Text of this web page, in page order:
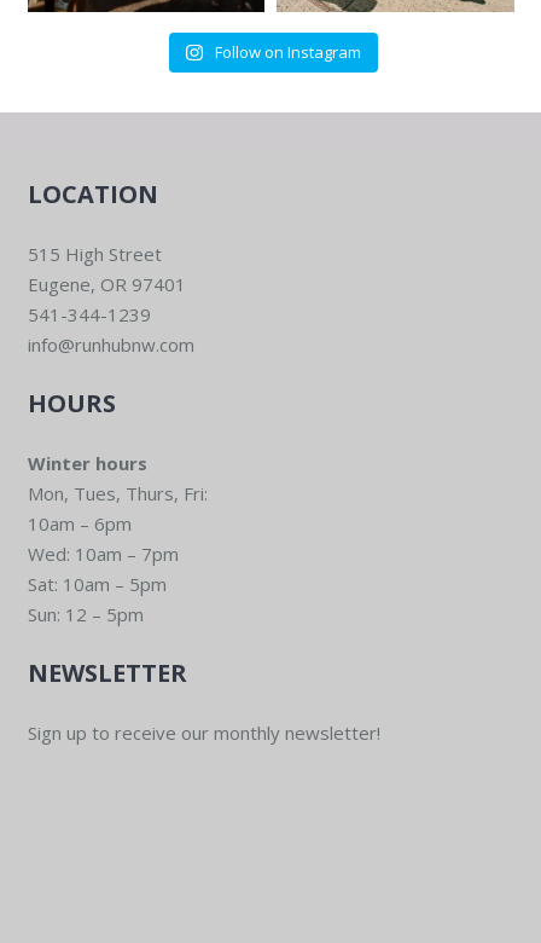
Follow on Instagram
LOCATION
515 High Street
Eugene, OR 97401
541-344-1239
info@runhubnw.com
HOURS
Winter hours
Mon, Tues, Thurs, Fri:
10am – 6pm
Wed: 10am – 7pm
Sat: 10am – 5pm
Sun: 12 – 5pm
NEWSLETTER
Sign up to receive our monthly newsletter!